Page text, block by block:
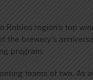
Robles region’s top
brewery’s
program.
teams of two.